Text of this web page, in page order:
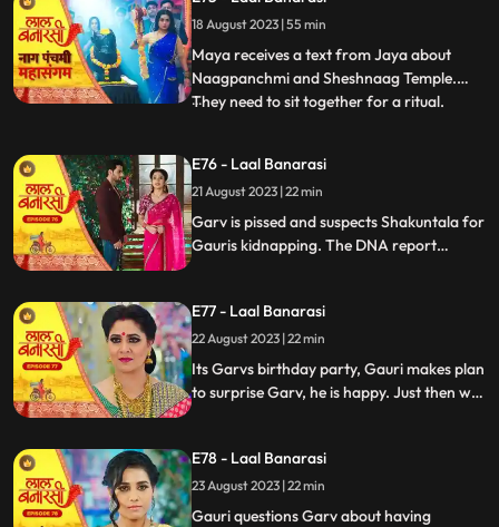
for puja. Shakuntla questions giving away
money. Gauri slips due to oil. Garv helps
her, and they decide on t
18 August 2023 | 55 min
Maya receives a text from Jaya about
Naagpanchmi and Sheshnaag Temple.
They need to sit together for a ritual.
for puja. Shakuntla questions giving away
money. Gauri slips due to oil. Garv helps
her, and they decide on t
...
E76 - Laal Banarasi
21 August 2023 | 22 min
Garv is pissed and suspects Shakuntala for
Gauris kidnapping. The DNA report
Chhoti maai makes laddu for Garvs
birthday, Gauri is elated.
E77 - Laal Banarasi
22 August 2023 | 22 min
Its Garvs birthday party, Gauri makes plan
to surprise Garv, he is happy. Just then we
unnatural with her. She enters the party
and directly kisses Garv, Gauri is shocked
devastated.
E78 - Laal Banarasi
23 August 2023 | 22 min
Gauri questions Garv about having